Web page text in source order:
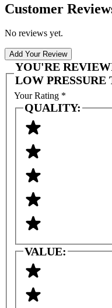
Customer
No reviews yet.
Add Your Review
YOU'RE
LOW
Your Rating *
QUALITY:
VALUE: